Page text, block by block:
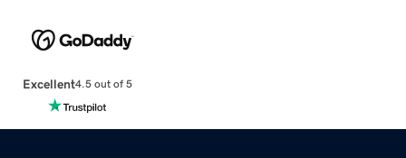
Excellent4.5 out of 5